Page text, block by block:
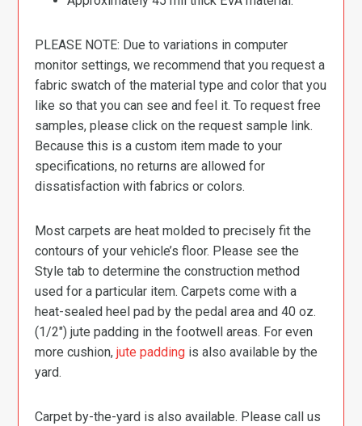
PLEASE NOTE: Due to variations in computer
monitor settings, we recommend that you request a
fabric swatch of the material type and color that you
like so that you can see and feel it. To request free
samples, please click on the request sample link.
Because this is a custom item made to your
specifications, no returns are allowed for
dissatisfaction with fabrics or colors.
Most carpets are heat molded to precisely fit the
contours of your vehicle’s floor. Please see the
Style tab to determine the construction method
used for a particular item. Carpets come with a
heat-sealed heel pad by the pedal area and 40 oz.
(1/2″) jute padding in the footwell areas. For even
more cushion,jute padding is also available by the
yard.
Carpet by-the-yard is also available. Please call us